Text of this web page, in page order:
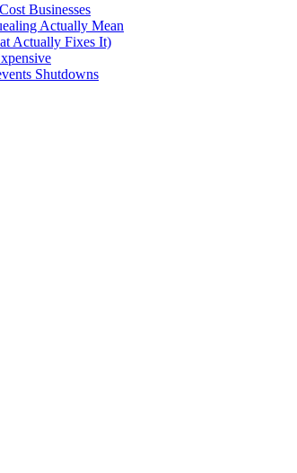
Businesses
Actually Mean
Actually Fixes It)
Shutdowns